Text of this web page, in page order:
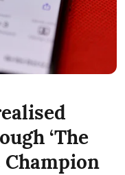
‘The
Champion